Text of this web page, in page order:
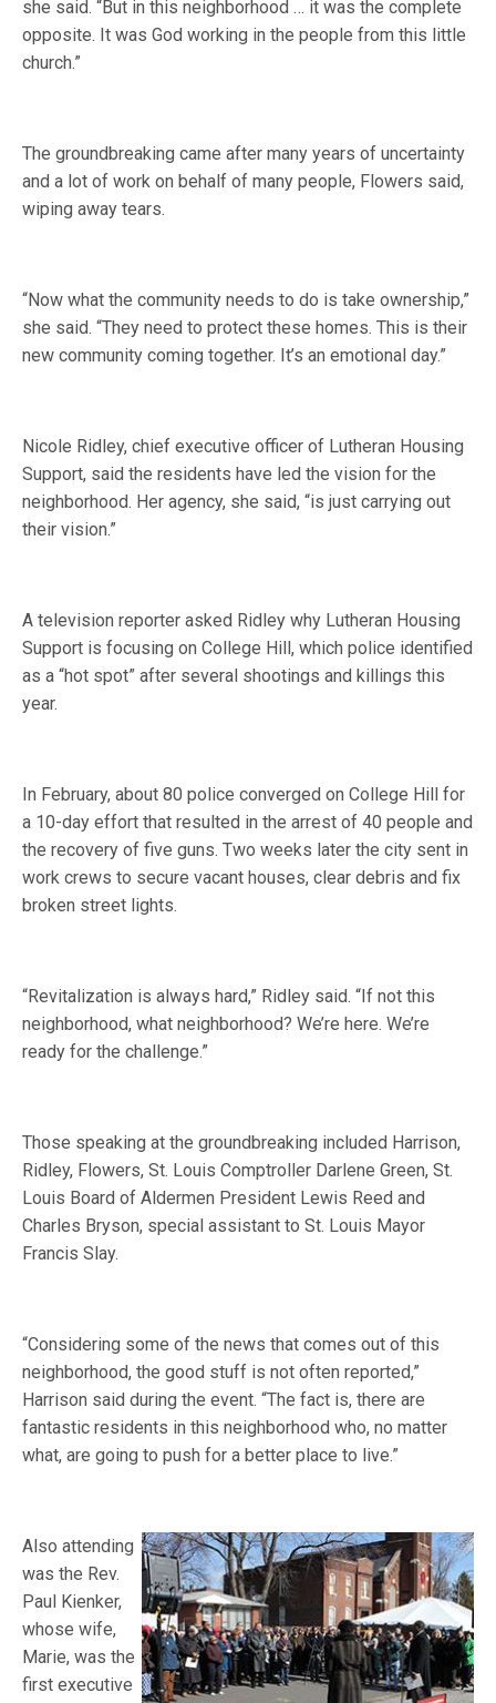
she said. “But in this neighborhood … it was the complete
opposite. It was God working in the people from this little
church.”
The groundbreaking came after many years of uncertainty
and a lot of work on behalf of many people, Flowers said,
wiping away tears.
“Now what the community needs to do is take ownership,”
she said. “They need to protect these homes. This is their
new community coming together. It’s an emotional day.”
Nicole Ridley, chief executive officer of Lutheran Housing
Support, said the residents have led the vision for the
neighborhood. Her agency, she said, “is just carrying out
their vision.”
A television reporter asked Ridley why Lutheran Housing
Support is focusing on College Hill, which police identified
as a “hot spot” after several shootings and killings this
year.
In February, about 80 police converged on College Hill for
a 10-day effort that resulted in the arrest of 40 people and
the recovery of five guns. Two weeks later the city sent in
work crews to secure vacant houses, clear debris and fix
broken street lights.
“Revitalization is always hard,” Ridley said. “If not this
neighborhood, what neighborhood? We’re here. We’re
ready for the challenge.”
Those speaking at the groundbreaking included Harrison,
Ridley, Flowers, St. Louis Comptroller Darlene Green, St.
Louis Board of Aldermen President Lewis Reed and
Charles Bryson, special assistant to St. Louis Mayor
Francis Slay.
“Considering some of the news that comes out of this
neighborhood, the good stuff is not often reported,”
Harrison said during the event. “The fact is, there are
fantastic residents in this neighborhood who, no matter
what, are going to push for a better place to live.”
Also attending
was the Rev.
Paul Kienker,
whose wife,
Marie, was the
first executive